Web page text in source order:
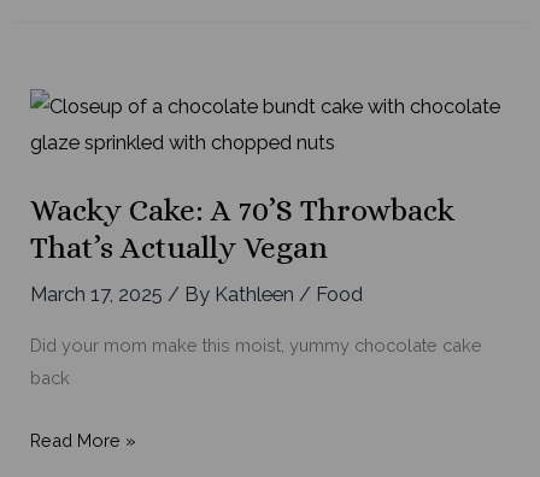
Bowl
Curry
Sauce
Wacky Cake: A 70’s Throwback
That’s Actually Vegan
March 17, 2025/ By Kathleen/ Food
Did your mom make this moist, yummy chocolate cake
back
Wacky
Read More »